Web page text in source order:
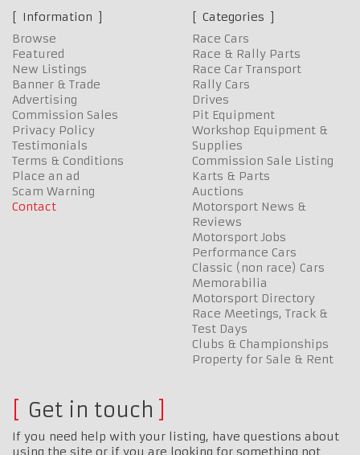
Information
Browse
Featured
New Listings
Banner & Trade
Advertising
Commission Sales
Privacy Policy
Testimonials
Terms & Conditions
Place an ad
Scam Warning
Contact
Categories
Race Cars
Race & Rally Parts
Race Car Transport
Rally Cars
Drives
Pit Equipment
Workshop Equipment &
Supplies
Commission Sale Listing
Karts & Parts
Auctions
Motorsport News &
Reviews
Motorsport Jobs
Performance Cars
Classic (non race) Cars
Memorabilia
Motorsport Directory
Race Meetings, Track &
Test Days
Clubs & Championships
Property for Sale & Rent
Get in touch
If you need help with your listing, have questions about
using the site or if you are looking for something not